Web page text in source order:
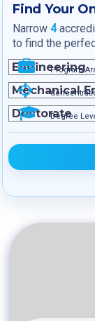
Find Your
Narrow 4
to find the
Program
Degree